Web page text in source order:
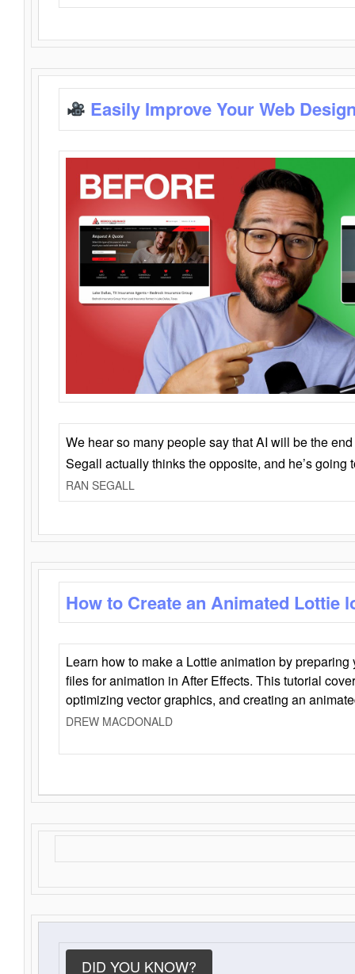
Easily Improve Your Web
We hear so many people say that AI will be the
Segall actually thinks the opposite, and he’s going
RAN SEGALL
How to Create an Animated Lottie
Learn how to make a Lottie animation by
files for animation in After Effects. This tutorial
optimizing vector graphics, and creating an
DREW MACDONALD
DID YOU KNOW?